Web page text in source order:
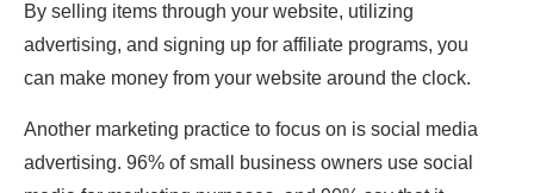
By selling items through your website, utilizing
advertising, and signing up for affiliate programs, you
can make money from your website around the clock.
Another marketing practice to focus on is social media
advertising. 96% of small business owners use social